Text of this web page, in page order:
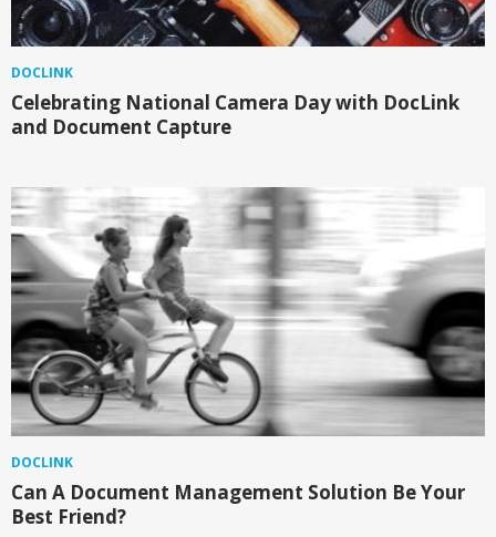
DOCLINK
Celebrating National Camera Day with DocLink
and Document Capture
DOCLINK
Can A Document Management Solution Be Your
Best Friend?